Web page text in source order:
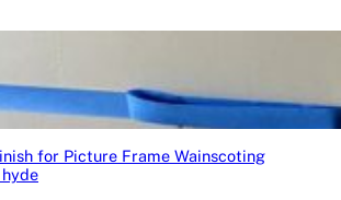
for Picture Frame Wainscoting